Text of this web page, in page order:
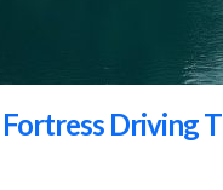
Driving